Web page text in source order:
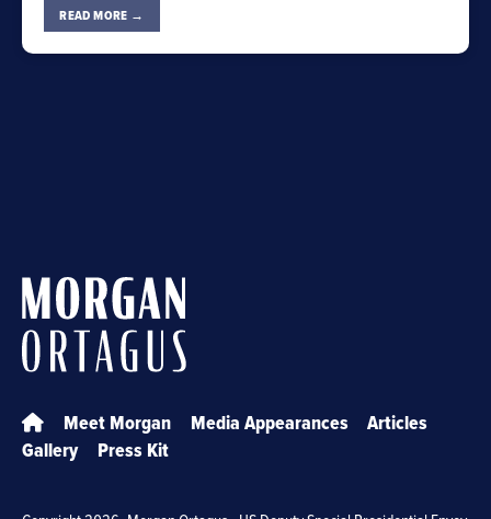
READ MORE →
Meet Morgan Media Appearances
Articles
Gallery
Press Kit